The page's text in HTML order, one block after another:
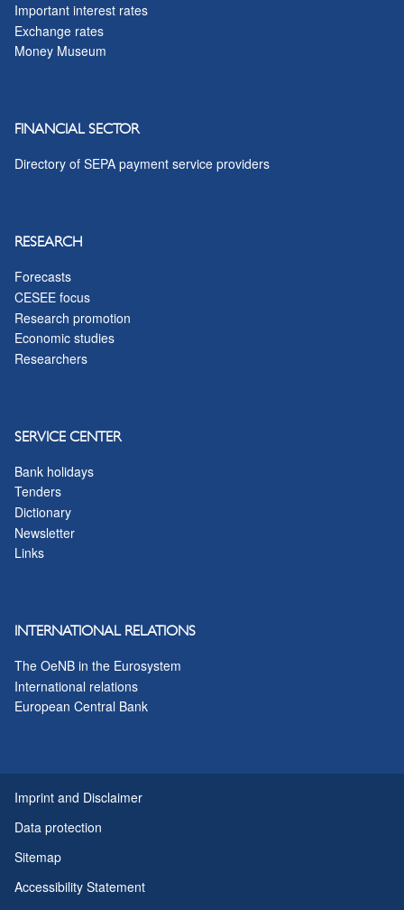
Important interest rates
Exchange rates
Money Museum
FINANCIAL SECTOR
Directory of SEPA payment service providers
RESEARCH
Forecasts
CESEE focus
Research promotion
Economic studies
Researchers
SERVICE CENTER
Bank holidays
Tenders
Dictionary
Newsletter
Links
INTERNATIONAL RELATIONS
The OeNB in the Eurosystem
International relations
European Central Bank
Imprint and Disclaimer
Data protection
Sitemap
Accessibility Statement